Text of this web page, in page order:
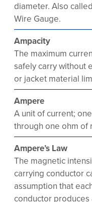
diameter. Also
Wire Gauge.
Ampacity
The maximum
safely carry without
or jacket material
Ampere
A unit of current;
through one ohm of
Ampere’s Law
The magnetic
carrying conductor
assumption that
conductor produces